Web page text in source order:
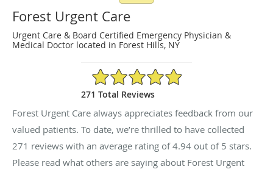
Forest Urgent Care
Urgent Care & Board Certified Emergency Physician &
Medical Doctor located in Forest Hills, NY
4.94/5 Star Rating
271 Total Reviews
Forest Urgent Care always appreciates feedback from our
valued patients. To date, we’re thrilled to have collected
271 reviews with an average rating of4.94 out of 5 stars.
Please read what others are saying about Forest Urgent